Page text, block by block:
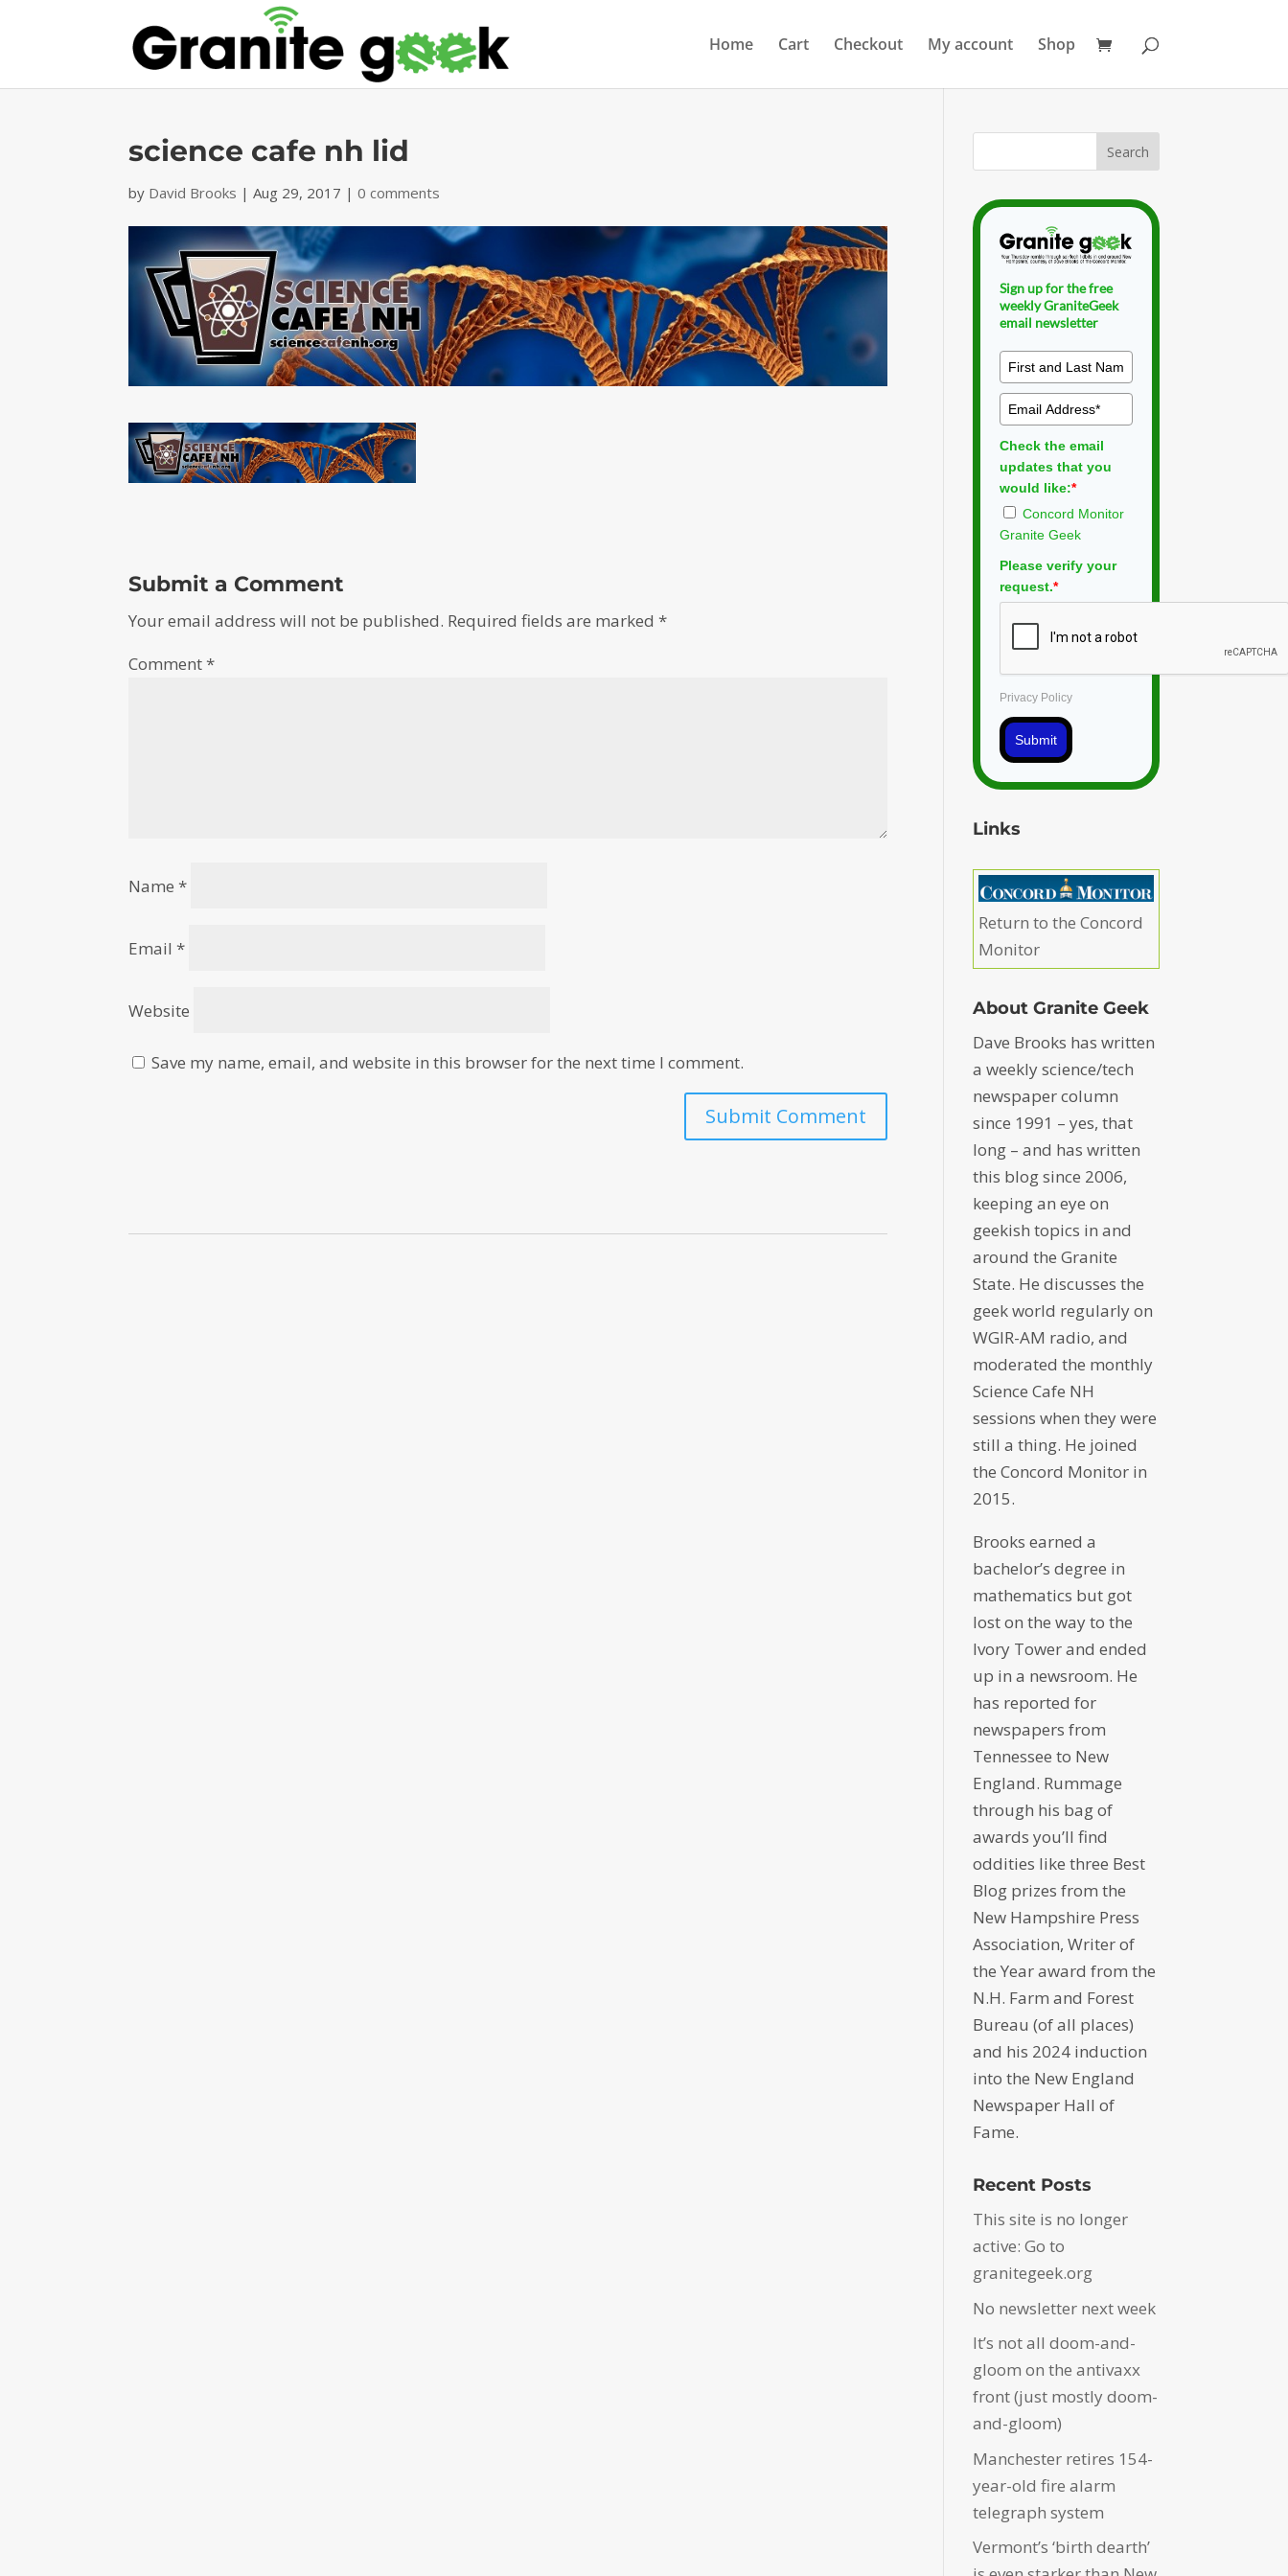
Home Cart Checkout My account Shop
science cafe nh lid
by David Brooks |Aug 29, 2017 |0 comments
Submit a Comment
Your email address will not be published. Required fields are marked*
Comment*
Name*
Email*
Website
Save my name, email, and website in this browser for the next time I comment.
Sign up for the free
weekly GraniteGeek
email newsletter
Check the email
updates that you
would like:*
Concord Monitor
Granite Geek
Please verify your
request.*
Privacy Policy
Submit
Links
Return to the Concord
Monitor
About Granite Geek
Dave Brooks has written
a weekly science/tech
newspaper column
since 1991 – yes, that
long – and has written
this blog since 2006,
keeping an eye on
geekish topics in and
around the Granite
State. He discusses the
geek world regularly on
WGIR-AM radio, and
moderated the monthly
Science Cafe NH
sessions when they were
still a thing. He joined
the Concord Monitor in
2015.
Brooks earned a
bachelor’s degree in
mathematics but got
lost on the way to the
Ivory Tower and ended
up in a newsroom. He
has reported for
newspapers from
Tennessee to New
England. Rummage
through his bag of
awards you’ll find
oddities like three Best
Blog prizes from the
New Hampshire Press
Association, Writer of
the Year award from the
N.H. Farm and Forest
Bureau (of all places)
and his 2024 induction
into the New England
Newspaper Hall of
Fame.
Recent Posts
This site is no longer
active: Go to
granitegeek.org
No newsletter next week
It’s not all doom-and-
gloom on the antivaxx
front (just mostly doom-
and-gloom)
Manchester retires 154-
year-old fire alarm
telegraph system
Vermont’s ‘birth dearth’